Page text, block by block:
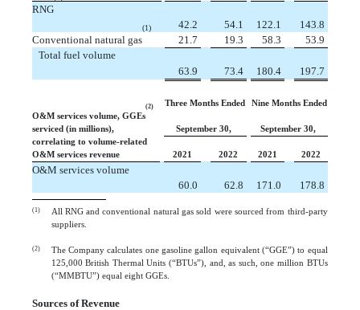
RNG
42.2 54.1 122.1
143.8
Conventional natural gas
(1)
21.7 19.3 58.3
53.9
Total fuel volume
63.9
73.4 180.4 197.7
Three Months Ended
Nine Months Ended
O&M services volume, GGEs
(2)
serviced (in millions), September 30,
September 30,
correlating to volume-related
O&M services revenue
2021 2022 2021 2022
O&M services volume
60.0
62.8 171.0 178.8
(1)
All RNG and conventional natural gas sold were sourced from third-party
suppliers.
(2)
The Company calculates one gasoline gallon equivalent (“GGE”) to equal
125,000 British Thermal Units (“BTUs”), and, as such, one million BTUs
(“MMBTU”) equal eight GGEs.
Sources of Revenue